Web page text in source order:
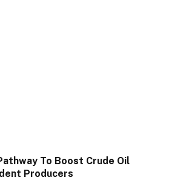
To Boost Crude Oil
Producers